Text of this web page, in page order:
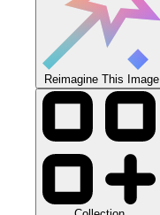
Reimagine This Image